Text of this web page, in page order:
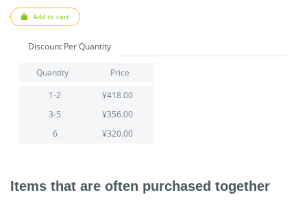
Add to cart
Discount Per Quantity
Quantity
Price
1-2
¥418.00
3-5
¥356.00
6
¥320.00
Items that are often purchased together